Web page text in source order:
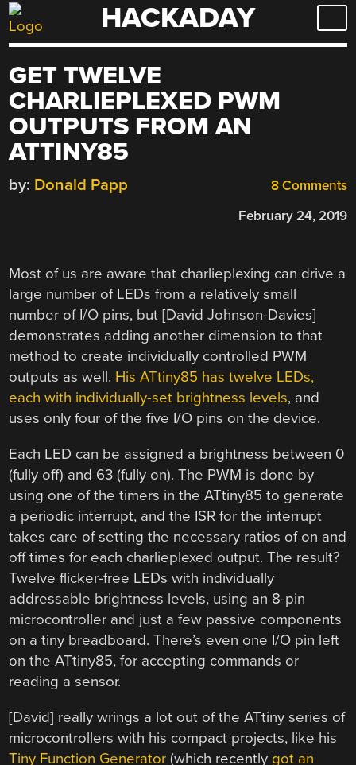
Skip
to
HACKADAY
GET TWELVE
CHARLIEPLEXED PWM
OUTPUTS FROM AN
ATTINY85
8 Comments
by: Donald Papp
February 24, 2019
Most of us are aware that charlieplexing can drive a
large number of LEDs from a relatively small
number of I/O pins, but [David Johnson-Davies]
demonstrates adding another dimension to that
method to create individually controlled PWM
outputs as well. His ATtiny85 has twelve LEDs,
each with individually-set brightness levels, and
uses only four of the five I/O pins on the device.
Each LED can be assigned a brightness between 0
(fully off) and 63 (fully on). The PWM is done by
using one of the timers in the ATtiny85 to generate
a periodic interrupt, and the ISR for the interrupt
takes care of setting the necessary ratios of on and
off times for each charlieplexed output. The result?
Twelve flicker-free LEDs with individually
addressable brightness levels, using an 8-pin
microcontroller and just a few passive components
on a tiny breadboard. There’s even one I/O pin left
on the ATtiny85, for accepting commands or
reading a sensor.
[David] really wrings a lot out of the ATtiny series of
microcontrollers with his compact projects, like his
Tiny Function Generator (which recently got an